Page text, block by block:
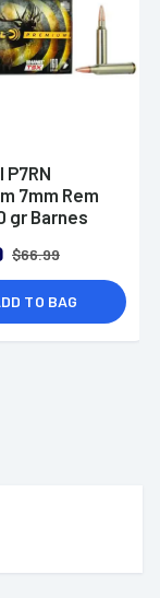
P7RN
7mm Rem
gr Barnes
$66.99
TO BAG